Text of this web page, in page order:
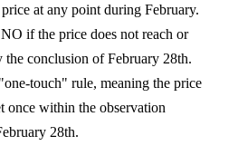
at any point during February.
if the price does not reach or
the conclusion of February 28th.
touch" rule, meaning the price
once within the observation
28th.